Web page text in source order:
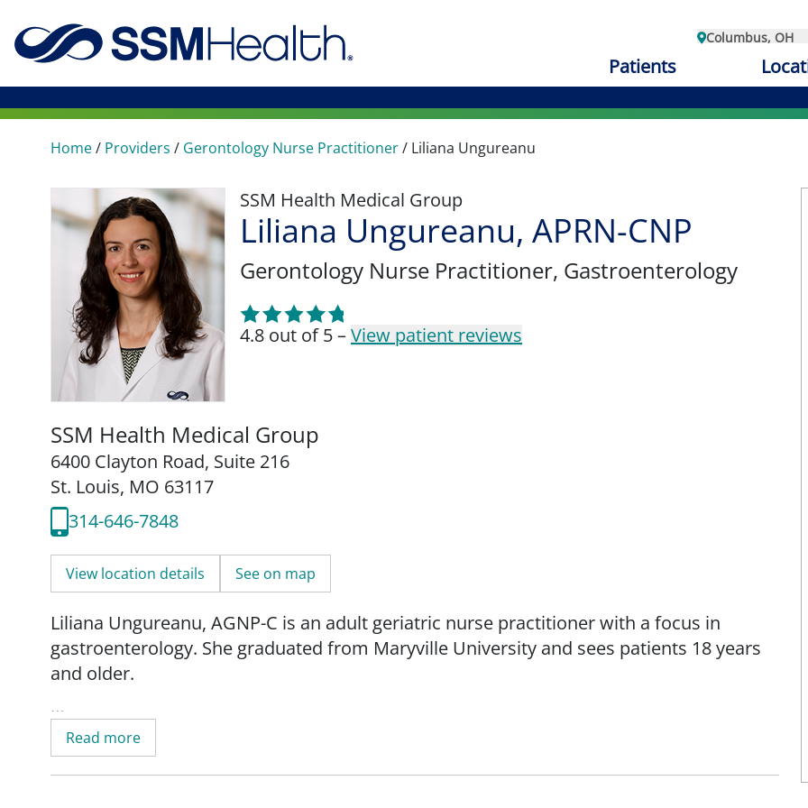
Columbus, OH
Patients
Home/ Providers / Gerontology Nurse Practitioner/ Liliana Ungureanu
SSM Health Medical Group
Liliana Ungureanu, APRN-CNP
Gerontology Nurse Practitioner, Gastroenterology
4.8 out of 5 –View patient reviews
SSM Health Medical Group
6400 Clayton Road, Suite 216
St. Louis, MO 63117
314-646-7848
View location details See on map
Liliana Ungureanu, AGNP-C is an adult geriatric nurse practitioner with a focus in
gastroenterology. She graduated from Maryville University and sees patients 18 years
and older.
"My goal as a healthcare provider is to improve patients' health and wellbeing by
providing competent, evidence-based, compassionate care," says Liliana.
Read more